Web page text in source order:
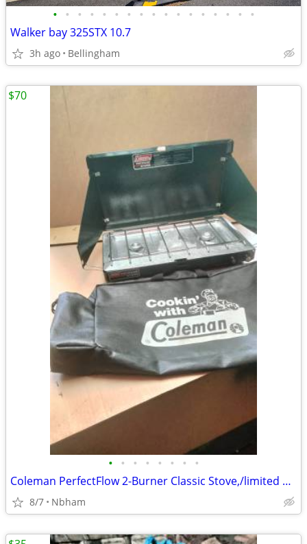
• • • • • • • • • • • • • • • • •
Walker bay 325STX 10.7
3h ago Bellingham
• • • • • • • •
Coleman PerfectFlow 2-Burner Classic Stove,/limited edition carry bag
8/7 Nbham
$70